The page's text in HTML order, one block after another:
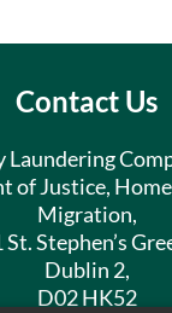
Contact Us
of Justice,
Migration,
St. Stephen’s
Dublin 2,
D02 HK52